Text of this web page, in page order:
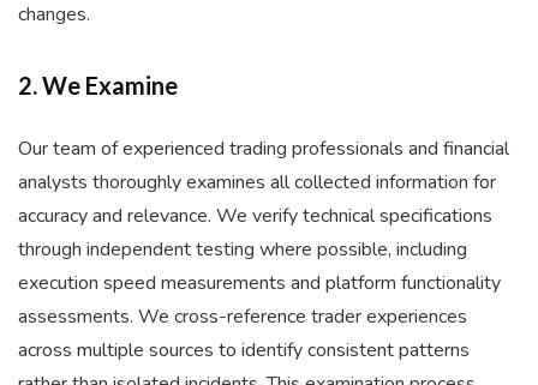
changes.
2. We Examine
Our team of experienced trading professionals and financial
analysts thoroughly examines all collected information for
accuracy and relevance. We verify technical specifications
through independent testing where possible, including
execution speed measurements and platform functionality
assessments. We cross-reference trader experiences
across multiple sources to identify consistent patterns